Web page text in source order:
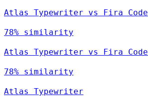
Atlas Typewriter vs Fira Code
78% similarity
Atlas Typewriter vs Fira Code
78% similarity
Atlas Typewriter